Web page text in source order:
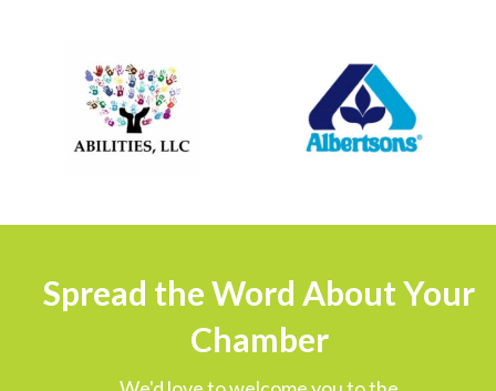
Spread the Word About Your
Chamber